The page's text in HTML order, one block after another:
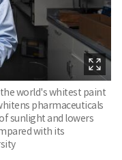
the world's whitest paint
pharmaceuticals
sunlight and lowers
with its